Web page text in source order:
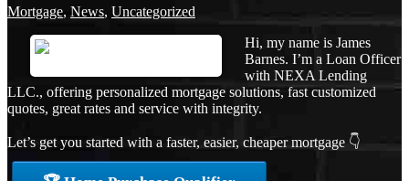
Mortgage, News, Uncategorized
Hi, my name is James
Barnes. I’m a Loan Officer
with NEXA Lending
LLC., offering personalized mortgage solutions, fast customized
quotes, great rates and service with integrity.
Let’s get you started with a faster, easier, cheaper mortgage 👇